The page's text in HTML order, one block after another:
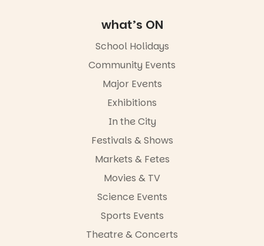
what’s ON
School Holidays
Community Events
Major Events
Exhibitions
In the City
Festivals & Shows
Markets & Fetes
Movies & TV
Science Events
Sports Events
Theatre & Concerts